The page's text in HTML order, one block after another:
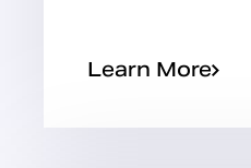
Learn More